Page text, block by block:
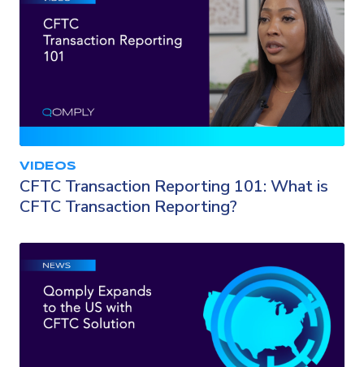
VIDEOS
CFTC Transaction Reporting 101: What is
CFTC Transaction Reporting?